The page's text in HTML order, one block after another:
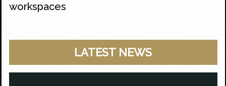
workspaces
LATEST NEWS